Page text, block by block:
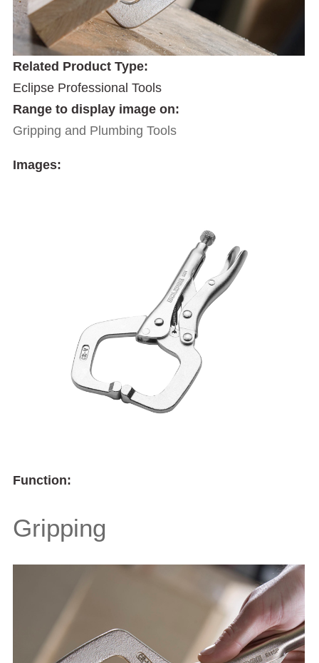
Related Product Type:
Eclipse Professional Tools
Range to display image on:
Gripping and Plumbing Tools
Images:
Function:
Gripping